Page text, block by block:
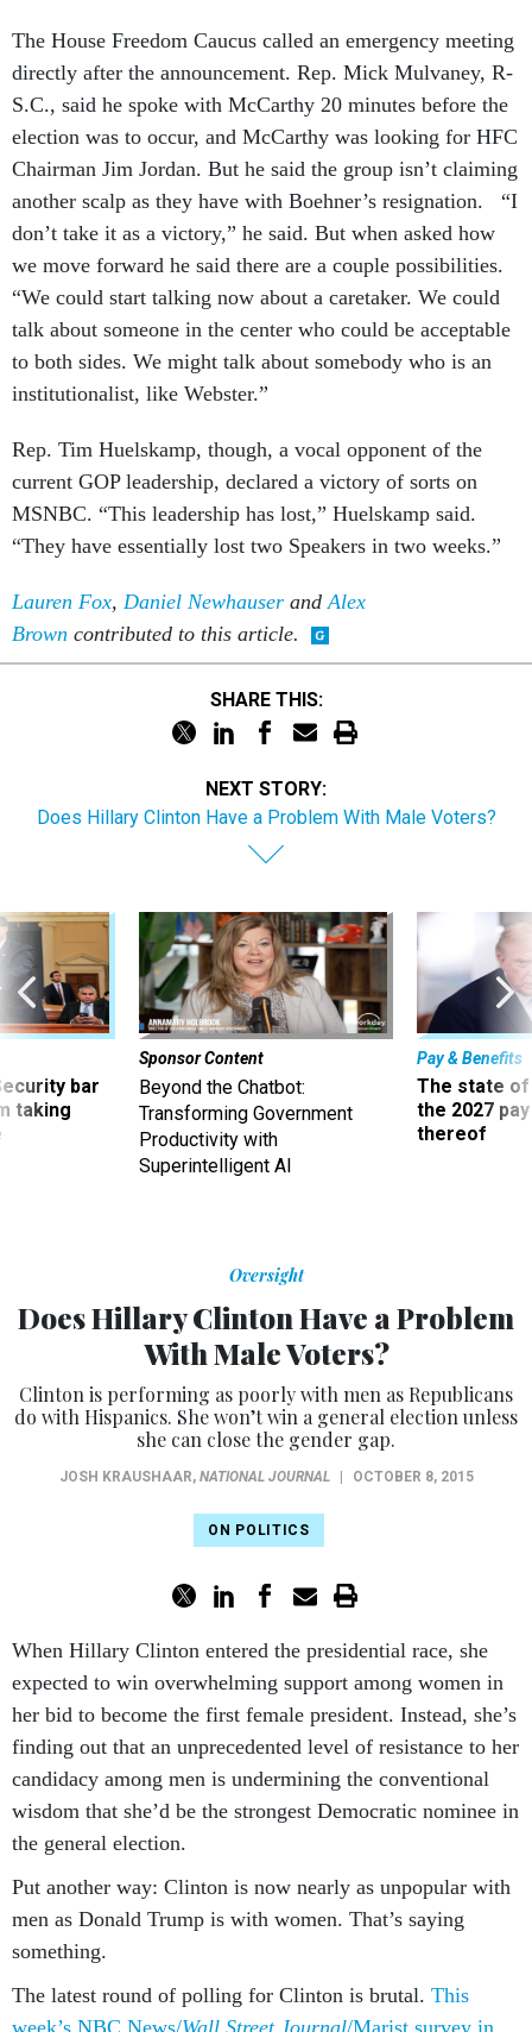
The House Free­dom Caucus called an emer­gency meet­ing
dir­ectly after the an­nounce­ment. Rep. Mick Mul­vaney, R-
S.C., said he spoke with Mc­Carthy 20 minutes be­fore the
elec­tion was to oc­cur, and Mc­Carthy was look­ing for HFC
Chair­man Jim Jordan. But he said the group isn’t claim­ing
an­oth­er scalp as they have with Boehner’s resig­na­tion. “I
don’t take it as a vic­tory,” he said. But when asked how
we move for­ward he said there are a couple pos­sib­il­it­ies.
“We could start talk­ing now about a care­taker. We could
talk about someone in the cen­ter who could be ac­cept­able
to both sides. We might talk about some­body who is an
in­sti­tu­tion­al­ist, like Web­ster.”
Rep. Tim Huel­skamp, though, a vo­cal op­pon­ent of the
cur­rent GOP lead­er­ship, de­clared a vic­tory of sorts on
MS­N­BC. “This lead­er­ship has lost,” Huel­skamp said.
“They have es­sen­tially lost two Speak­ers in two weeks.”
Lauren Fox, Daniel Newhauser andAlex
Brown contributed to this article.
SHARE THIS:
NEXT STORY:
Does Hillary Clinton Have a Problem With Male Voters?
bar
taking
Sponsor Content
Beyond the Chatbot:
Transforming Government
Productivity with
Superintelligent AI
Pay & Benefits
The state of
the 2027
thereof
Oversight
Does Hillary Clinton Have a Problem
With Male Voters?
Clinton is performing as poorly with men as Republicans
do with Hispanics. She won’t win a general election unless
she can close the gender gap.
JOSH KRAUSHAAR, NATIONAL JOURNAL OCTOBER 8, 2015
ON POLITICS
When Hil­lary Clin­ton entered the pres­id­en­tial race, she
ex­pec­ted to win over­whelm­ing sup­port among wo­men in
her bid to be­come the first fe­male pres­id­ent. In­stead, she’s
find­ing out that an un­pre­ced­en­ted level of res­ist­ance to her
can­did­acy among men is un­der­min­ing the con­ven­tion­al
wis­dom that she’d be the strongest Demo­crat­ic nom­in­ee in
the gen­er­al elec­tion.
Put an­oth­er way: Clin­ton is now nearly as un­pop­u­lar with
men as Don­ald Trump is with wo­men. That’s say­ing
something.
The latest round of polling for Clin­ton is bru­tal. This
week’s NBC News/Wall Street Journ­al/Mar­ist sur­vey in